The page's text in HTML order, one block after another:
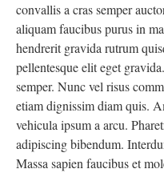
convallis a cras semper
aliquam faucibus purus in
hendrerit gravida rutrum
pellentesque elit eget
semper. Nunc vel risus
etiam dignissim diam quis.
vehicula ipsum a arcu.
adipiscing bibendum.
Massa sapien faucibus et